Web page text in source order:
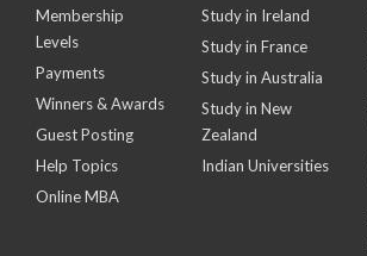
Membership
Levels
Payments
Winners & Awards
Guest Posting
Help Topics
Online MBA
Study in Ireland
Study in France
Study in Australia
Study in New
Zealand
Indian Universities